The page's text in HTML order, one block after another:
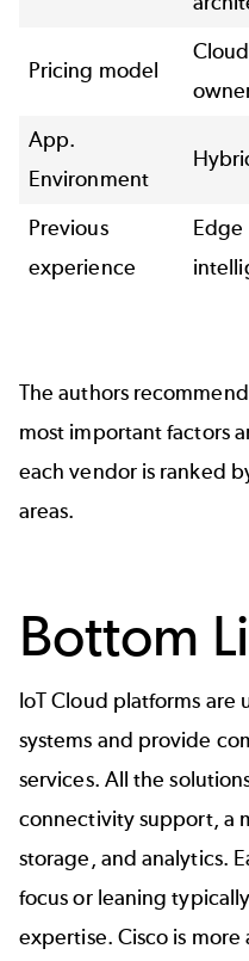
Pricing model
Cloud
App.
Environment
Previous
experience
Edge
The authors
most important factors
each vendor is ranked
areas.
Bottom
IoT Cloud platforms are
systems and provide
services. All the
connectivity support, a
storage, and analytics.
focus or leaning
expertise. Cisco is